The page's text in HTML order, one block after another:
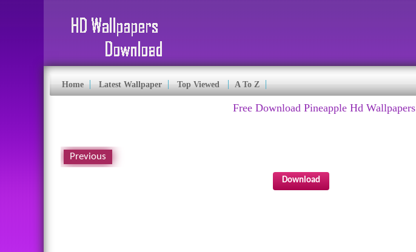
Home Latest Wallpaper Top Viewed A To Z
Free Download Pineapple Hd Wallpapers
Previous
Download